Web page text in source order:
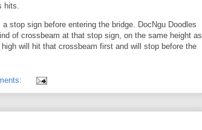
hits.
stop sign before entering the bridge. DocNgu Doodles
of crossbeam at that stop sign, on the same height as
will hit that crossbeam first and will stop before the